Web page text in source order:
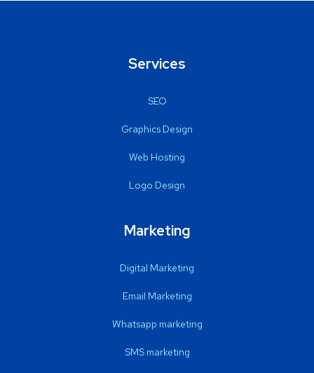
Services
SEO
Graphics Design
Web Hosting
Logo Design
Marketing
Digital Marketing
Email Marketing
Whatsapp marketing
SMS marketing